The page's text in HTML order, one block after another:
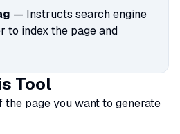
— Instructs search engine
to index the page and
Tool
the page you want to generate